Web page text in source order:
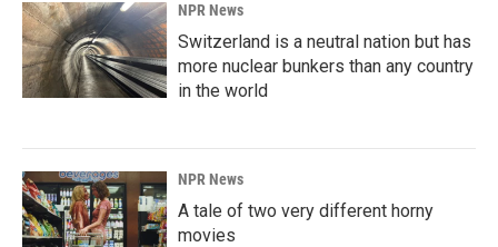
NPR News
Switzerland is a neutral nation but has
more nuclear bunkers than any country
in the world
NPR News
A tale of two very different horny
movies